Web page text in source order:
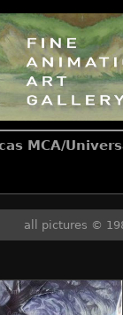
MCA/
all pictures ©